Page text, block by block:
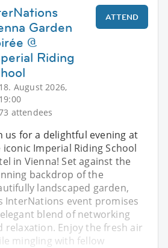
Garden
@
Riding
18. August 2026,
19:00
attendees
ATTEND
us for a delightful evening at
iconic Imperial Riding School
in Vienna! Set against the
backdrop of the
landscaped garden,
InterNations event promises
blend of networking
relaxation. Enjoy the fresh air
mingling with fellow